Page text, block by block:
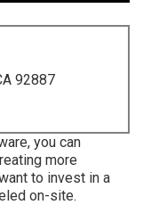
92887
you can
more
to invest in a
on-site.